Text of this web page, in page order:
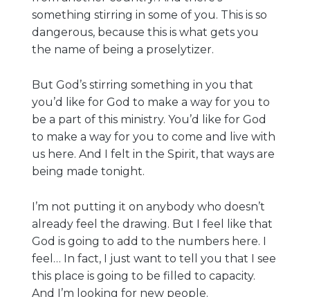
something stirring in some of you. This is so
dangerous, because this is what gets you
the name of being a proselytizer.
But God’s stirring something in you that
you’d like for God to make a way for you to
be a part of this ministry. You’d like for God
to make a way for you to come and live with
us here. And I felt in the Spirit, that ways are
being made tonight.
I’m not putting it on anybody who doesn’t
already feel the drawing. But I feel like that
God is going to add to the numbers here. I
feel… In fact, I just want to tell you that I see
this place is going to be filled to capacity.
And I’m looking for new people.